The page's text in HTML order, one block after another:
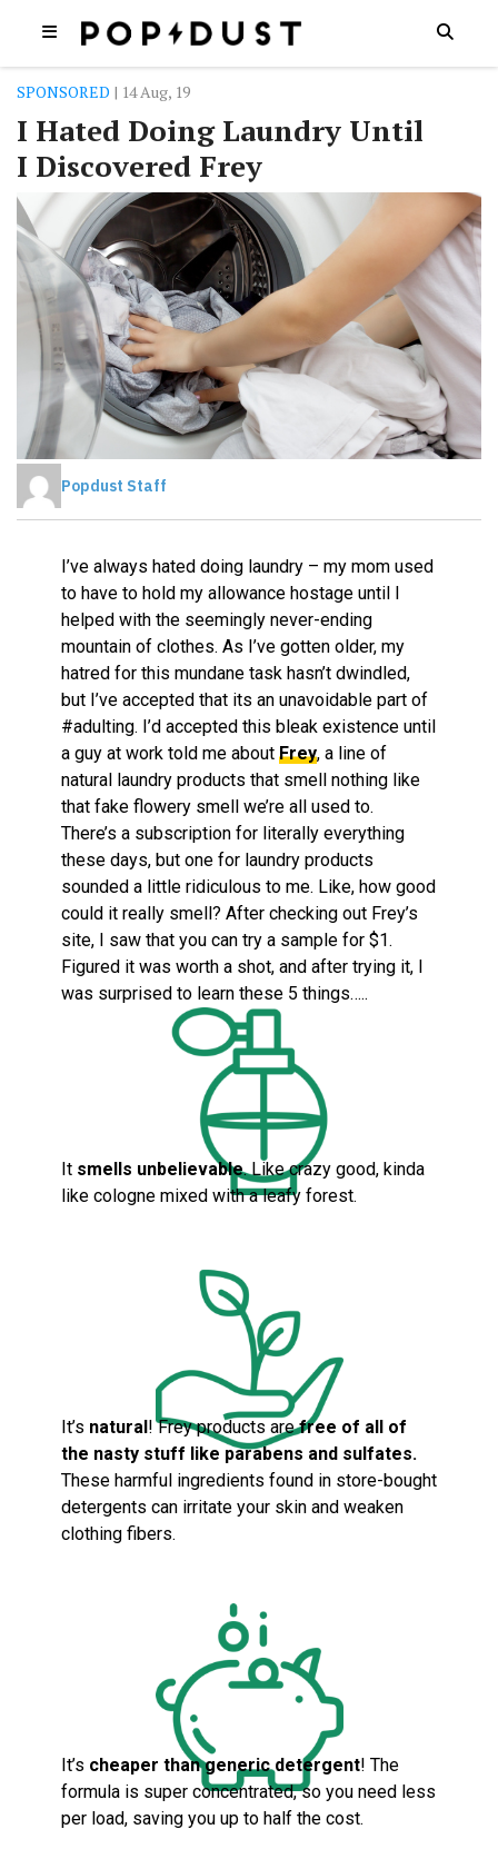
SPONSORED | 14 Aug, 19
I Hated Doing Laundry Until
I Discovered Frey
Popdust Staff
I’ve always hated doing laundry – my mom used
to have to hold my allowance hostage until I
helped with the seemingly never-ending
mountain of clothes. As I’ve gotten older, my
hatred for this mundane task hasn’t dwindled,
but I’ve accepted that its an unavoidable part of
#adulting. I’d accepted this bleak existence until
a guy at work told me about Frey, a line of
natural laundry products that smell nothing like
that fake flowery smell we’re all used to.
There’s a subscription for literally everything
these days, but one for laundry products
sounded a little ridiculous to me. Like, how good
could it really smell? After checking out Frey’s
site, I saw that you can try a sample for $1.
Figured it was worth a shot, and after trying it, I
was surprised to learn these 5 things…..
It smells unbelievable. Like crazy good, kinda
like cologne mixed with a leafy forest.
It’s natural! Frey products arefree of all of
the nasty stuff like parabens and sulfates.
These harmful ingredients found in store-bought
detergents can irritate your skin and weaken
clothing fibers.
It’s cheaper than generic detergent! The
formula is super concentrated, so you need less
per load, saving you up to half the cost.